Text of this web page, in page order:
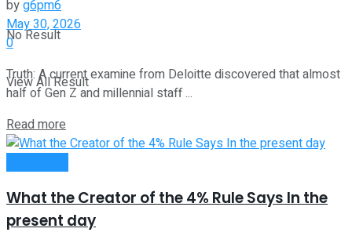
No Result
View All Result
byg6pm6
May 30, 2026
0
Truth: A current examine from Deloitte discovered that almost
half of Gen Z and millennial staff ...
Read more
What the Creator of the 4% Rule Says In the
present day